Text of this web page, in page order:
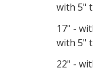
with 5"
17" -
with 5"
22" -